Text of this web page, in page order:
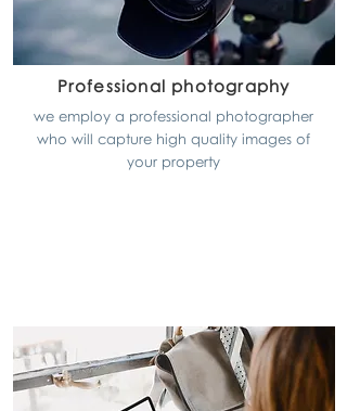
Professional photography
we employ a professional photographer
who will capture high quality images of
your property